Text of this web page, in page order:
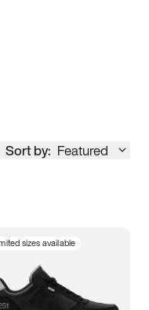
Sort by: Featured
sizes available